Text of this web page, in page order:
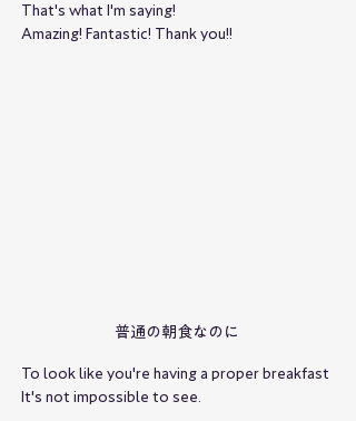
That's what I'm saying!
Amazing! Fantastic! Thank you!!
普通の朝食なのに
To look like you're having a proper breakfast
It's not impossible to see.